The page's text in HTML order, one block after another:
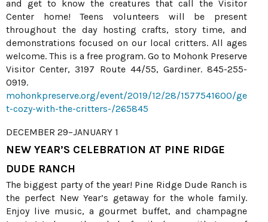
and get to know the creatures that call the Visitor
Center home! Teens volunteers will be present
throughout the day hosting crafts, story time, and
demonstrations focused on our local critters. All ages
welcome. This is a free program. Go to Mohonk Preserve
Visitor Center, 3197 Route 44/55, Gardiner. 845-255-
0919.
mohonkpreserve.org/event/2019/12/28/1577541600/ge
t-cozy-with-the-critters-/265845
DECEMBER 29–JANUARY 1
NEW YEAR’S CELEBRATION AT PINE RIDGE
DUDE RANCH
The biggest party of the year! Pine Ridge Dude Ranch is
the perfect New Year’s getaway for the whole family.
Enjoy live music, a gourmet buffet, and champagne